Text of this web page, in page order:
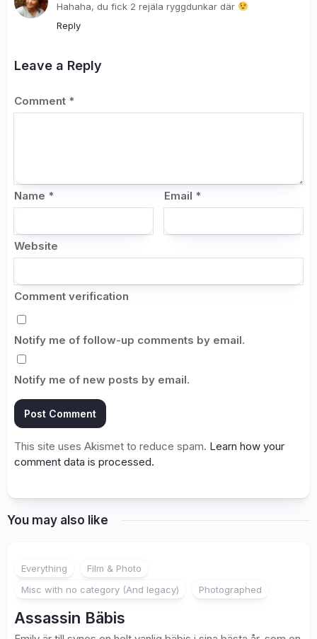
Hahaha, du fick 2 rejäla ryggdunkar där
Reply
Leave a Reply
Comment *
Name * Email *
Website
Comment verification
Notify me of follow-up comments by email.
Notify me of new posts by email.
This site uses Akismet to reduce spam. Learn how your
comment data is processed.
You may also like
Everything
Film & Photo
Misc with no category (And legacy)
Photographed
Assassin Bäbis